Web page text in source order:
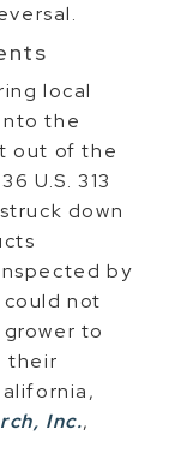
local
the
out of the
U.S. 313
down
by
not
to
their
Inc.,